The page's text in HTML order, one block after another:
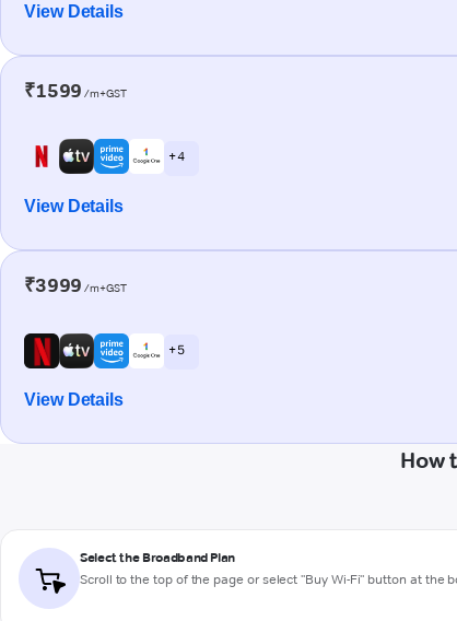
View Details
₹1599 /m+GST
+ 4
View Details
₹3999 /m+GST
+ 5
View Details
How
Select the Broadband Plan
Scroll to the top of the page or select "Buy Wi-Fi" button at the